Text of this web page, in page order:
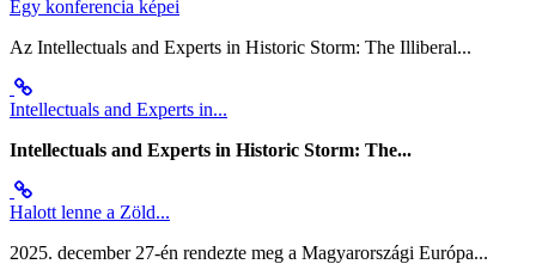
Egy konferencia képei
Az Intellectuals and Experts in Historic Storm: The Illiberal...
Intellectuals and Experts in...
Intellectuals and Experts in Historic Storm: The...
Halott lenne a Zöld...
2025. december 27-én rendezte meg a Magyarországi Európa...